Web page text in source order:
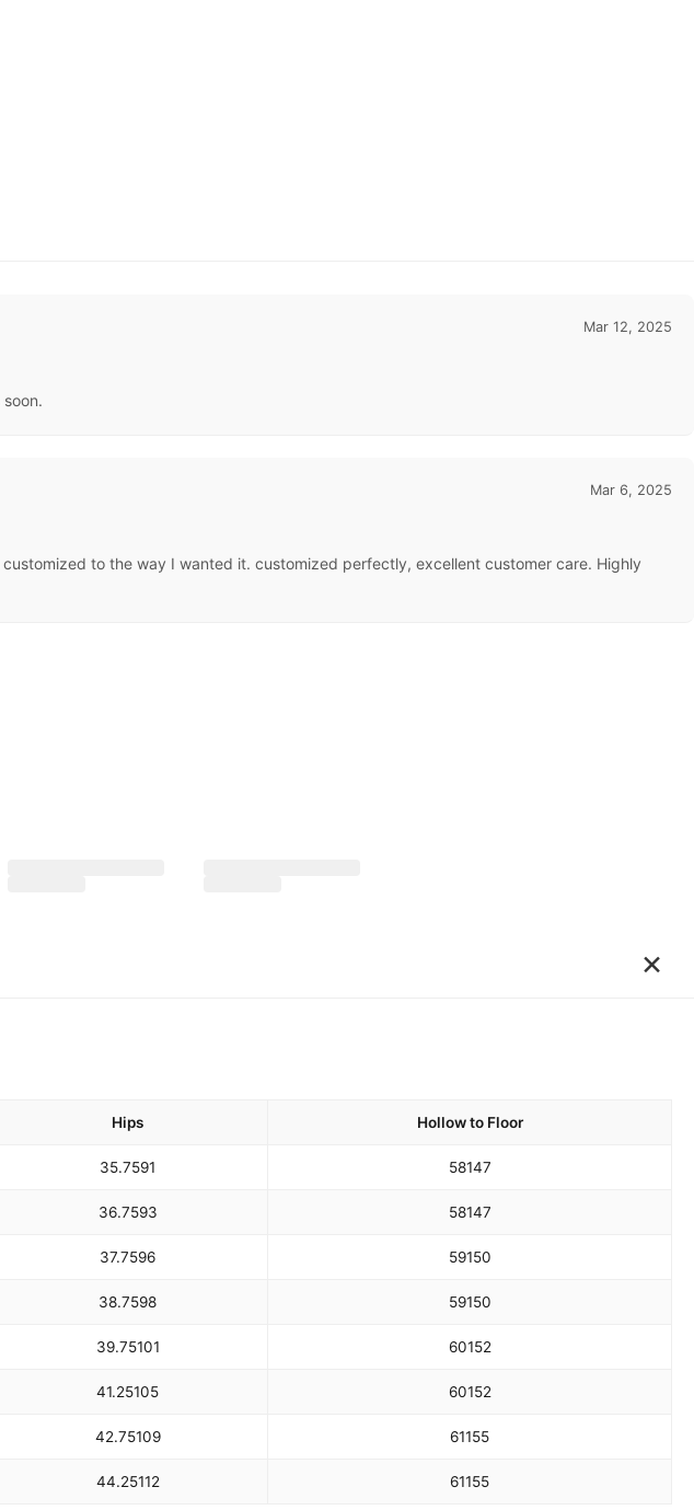
Mar 12, 2025
Mar 6, 2025
to the way I wanted it. customized perfectly, excellent customer care. Highly
×
Hips Hollow to Floor
35.7591 58147
36.7593 58147
37.7596 59150
38.7598 59150
39.75101 60152
41.25105 60152
42.75109 61155
44.25112 61155